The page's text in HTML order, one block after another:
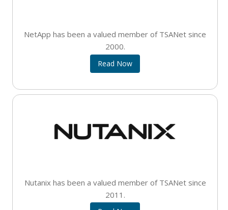
NetApp has been a valued member of TSANet since
2000.
Read Now
Nutanix has been a valued member of TSANet since
2011.